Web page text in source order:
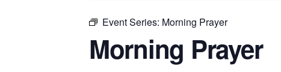
Event Series: Morning Prayer
Morning Prayer